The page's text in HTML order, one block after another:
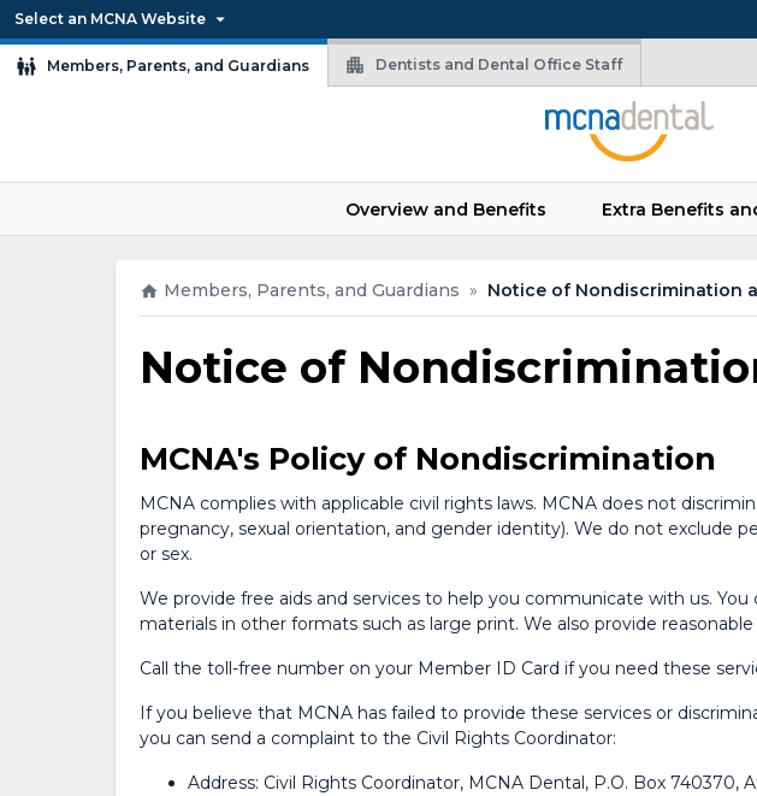
Select an MCNA Website
Members, Parents, and Guardians Dentists and Dental Office Staff
Overview and Benefits Extra Benefits
Members, Parents, and Guardians » Notice of Nondiscrimination
Notice of
MCNA's Policy of Nondiscrimination
MCNA complies with applicable civil rights laws. MCNA does not
pregnancy, sexual orientation, and gender identity). We do not exclude
or sex.
We provide free aids and services to help you communicate with us.
materials in other formats such as large print. We also provide
Call the toll-free number on your Member ID Card if you need these
If you believe that MCNA has failed to provide these services or
you can send a complaint to the Civil Rights Coordinator:
Address: Civil Rights Coordinator, MCNA Dental, P.O. Box 740370,